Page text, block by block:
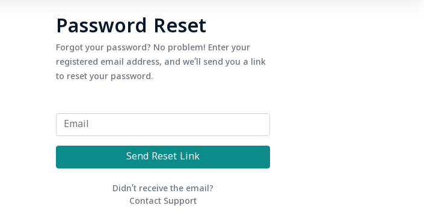
Password Reset
Forgot your password? No problem! Enter your
registered email address, and we’ll send you a link
to reset your password.
Send Reset Link
Didn’t receive the email?
Contact Support